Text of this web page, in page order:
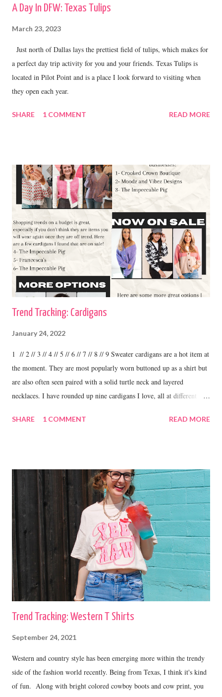
A Day In DFW: Texas Tulips
March 23, 2023
Just north of Dallas lays the prettiest field of tulips, which makes for
a perfect day trip activity for you and your friends. Texas Tulips is
located in Pilot Point and is a place I look forward to visiting when
they open each year.
SHARE 1 COMMENT READ MORE
Trend Tracking: Cardigans
January 24, 2022
1 // 2 // 3 // 4 // 5 // 6 // 7 // 8 // 9 Sweater cardigans are a hot item at
the moment. They are most popularly worn buttoned up as a shirt but
are also often seen paired with a solid turtle neck and layered
necklaces. I have rounded up nine cardigans I love, all at different
some cardigans, like the ones I linked above that I purchased at
SHARE 1 COMMENT READ MORE
Trend Tracking: Western T Shirts
September 24, 2021
Western and country style has been emerging more within the trendy
side of the fashion world recently. Being from Texas, I think it's kind
of fun. Along with bright colored cowboy boots and cow print, you